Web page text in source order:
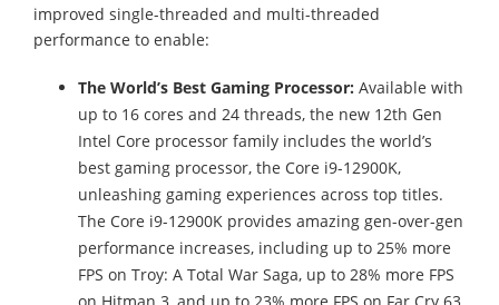
improved single-threaded and multi-threaded
performance to enable:
The World’s Best Gaming Processor: Available with
up to 16 cores and 24 threads, the new 12th Gen
Intel Core processor family includes the world’s
best gaming processor, the Core i9-12900K,
unleashing gaming experiences across top titles.
The Core i9-12900K provides amazing gen-over-gen
performance increases, including up to 25% more
FPS on Troy: A Total War Saga, up to 28% more FPS